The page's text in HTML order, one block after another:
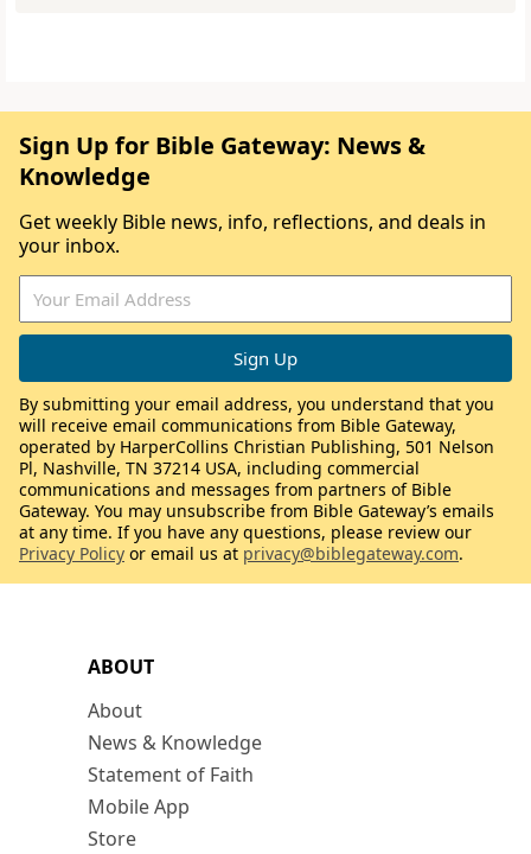
ABOUT
About
News & Knowledge
Statement of Faith
Mobile App
Store
Sign Up for Bible Gateway: News &
Knowledge
Get weekly Bible news, info, reflections, and deals in
your inbox.
By submitting your email address, you understand that you
will receive email communications from Bible Gateway,
operated by HarperCollins Christian Publishing, 501 Nelson
Pl, Nashville, TN 37214 USA, including commercial
communications and messages from partners of Bible
Gateway. You may unsubscribe from Bible Gateway’s emails
at any time. If you have any questions, please review our
Privacy Policy or email us at privacy@biblegateway.com.